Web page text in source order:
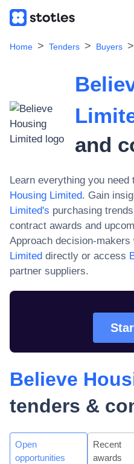
Home Tenders Buyers
and
Learn everything you need
Housing Limited. Gain
Limited's purchasing
contract awards and
Approach decision-makers
Limited directly or access
partner suppliers.
Believe
tenders &
Open
opportunities
Recent
awards